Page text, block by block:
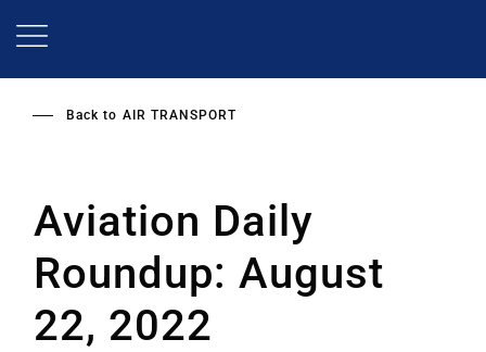
Back to AIR TRANSPORT
Aviation Daily
Roundup: August
22, 2022